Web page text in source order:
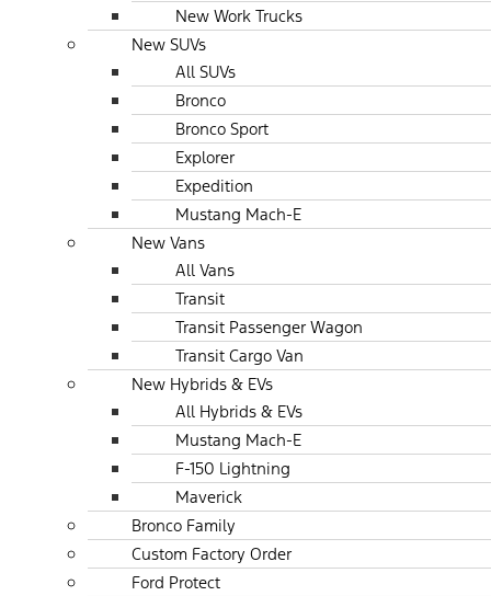
New Work Trucks
New SUVs
All SUVs
Bronco
Bronco Sport
Explorer
Expedition
Mustang Mach-E
New Vans
All Vans
Transit
Transit Passenger Wagon
Transit Cargo Van
New Hybrids & EVs
All Hybrids & EVs
Mustang Mach-E
F-150 Lightning
Maverick
Bronco Family
Custom Factory Order
Ford Protect